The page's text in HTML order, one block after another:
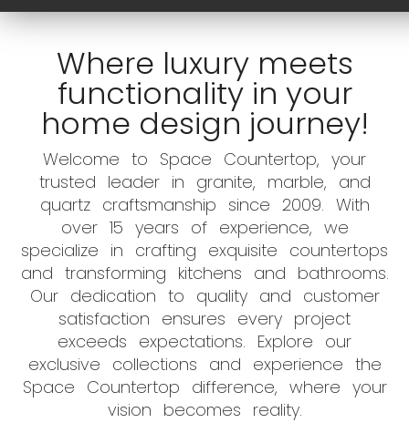
Where luxury meets
functionality in your
home design journey!
Welcome to Space Countertop, your
trusted leader in granite, marble, and
quartz craftsmanship since 2009. With
over 15 years of experience, we
specialize in crafting exquisite countertops
and transforming kitchens and bathrooms.
Our dedication to quality and customer
satisfaction ensures every project
exceeds expectations. Explore our
exclusive collections and experience the
Space Countertop difference, where your
vision becomes reality.